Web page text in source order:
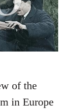
of the
in Europe